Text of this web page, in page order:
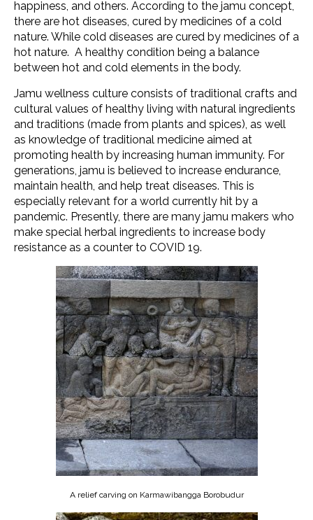
happiness, and others. According to the jamu concept,
there are hot diseases, cured by medicines of a cold
nature. While cold diseases are cured by medicines of a
hot nature. A healthy condition being a balance
between hot and cold elements in the body.
Jamu wellness culture consists of traditional crafts and
cultural values of healthy living with natural ingredients
and traditions (made from plants and spices), as well
as knowledge of traditional medicine aimed at
promoting health by increasing human immunity. For
generations, jamu is believed to increase endurance,
maintain health, and help treat diseases. This is
especially relevant for a world currently hit by a
pandemic. Presently, there are many jamu makers who
make special herbal ingredients to increase body
resistance as a counter to COVID 19.
A relief carving on Karmawibangga Borobudur